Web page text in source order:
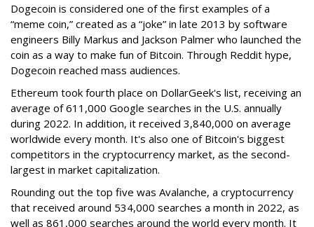
Dogecoin is considered one of the first examples of a
“meme coin,” created as a “joke” in late 2013 by software
engineers Billy Markus and Jackson Palmer who launched the
coin as a way to make fun of Bitcoin. Through Reddit hype,
Dogecoin reached mass audiences.
Ethereum took fourth place on DollarGeek's list, receiving an
average of 611,000 Google searches in the U.S. annually
during 2022. In addition, it received 3,840,000 on average
worldwide every month. It's also one of Bitcoin's biggest
competitors in the cryptocurrency market, as the second-
largest in market capitalization.
Rounding out the top five was Avalanche, a cryptocurrency
that received around 534,000 searches a month in 2022, as
well as 861,000 searches around the world every month. It